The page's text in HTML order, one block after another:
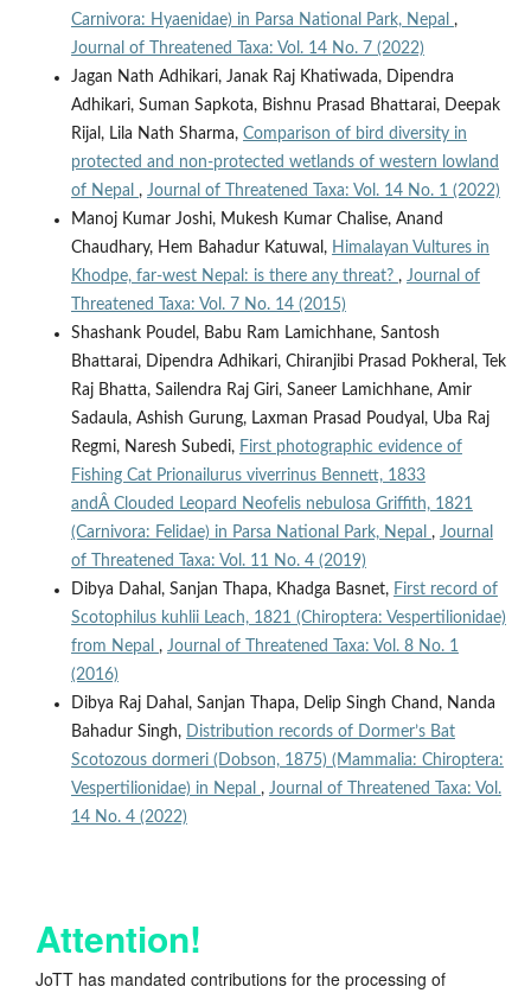
Carnivora: Hyaenidae) in Parsa National Park, Nepal ,
Journal of Threatened Taxa: Vol. 14 No. 7 (2022)
Jagan Nath Adhikari, Janak Raj Khatiwada, Dipendra
Adhikari, Suman Sapkota, Bishnu Prasad Bhattarai, Deepak
Rijal, Lila Nath Sharma, Comparison of bird diversity in
protected and non-protected wetlands of western lowland
of Nepal , Journal of Threatened Taxa: Vol. 14 No. 1 (2022)
Manoj Kumar Joshi, Mukesh Kumar Chalise, Anand
Chaudhary, Hem Bahadur Katuwal, Himalayan Vultures in
Khodpe, far-west Nepal: is there any threat? , Journal of
Threatened Taxa: Vol. 7 No. 14 (2015)
Shashank Poudel, Babu Ram Lamichhane, Santosh
Bhattarai, Dipendra Adhikari, Chiranjibi Prasad Pokheral, Tek
Raj Bhatta, Sailendra Raj Giri, Saneer Lamichhane, Amir
Sadaula, Ashish Gurung, Laxman Prasad Poudyal, Uba Raj
Regmi, Naresh Subedi, First photographic evidence of
Fishing Cat Prionailurus viverrinus Bennett, 1833
andÂ Clouded Leopard Neofelis nebulosa Griffith, 1821
(Carnivora: Felidae) in Parsa National Park, Nepal , Journal
of Threatened Taxa: Vol. 11 No. 4 (2019)
Dibya Dahal, Sanjan Thapa, Khadga Basnet, First record of
Scotophilus kuhlii Leach, 1821 (Chiroptera: Vespertilionidae)
from Nepal , Journal of Threatened Taxa: Vol. 8 No. 1
(2016)
Dibya Raj Dahal, Sanjan Thapa, Delip Singh Chand, Nanda
Bahadur Singh,
Distribution records of Dormer’s Bat
Scotozous dormeri (Dobson, 1875) (Mammalia: Chiroptera:
Vespertilionidae) in Nepal , Journal of Threatened Taxa: Vol.
14 No. 4 (2022)
Attention!
JoTT has mandated contributions for the processing of